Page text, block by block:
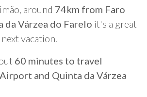
around 74km from Faro
Várzea do Farelo it's a great
vacation.
60 minutes to travel
and Quinta da Várzea